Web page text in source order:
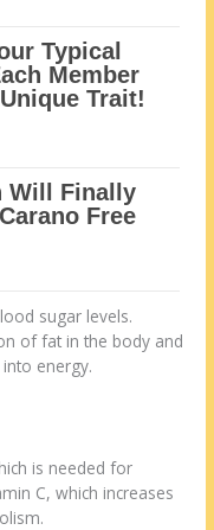
sugar levels.
of fat in the body and
energy.
is needed for
C, which increases